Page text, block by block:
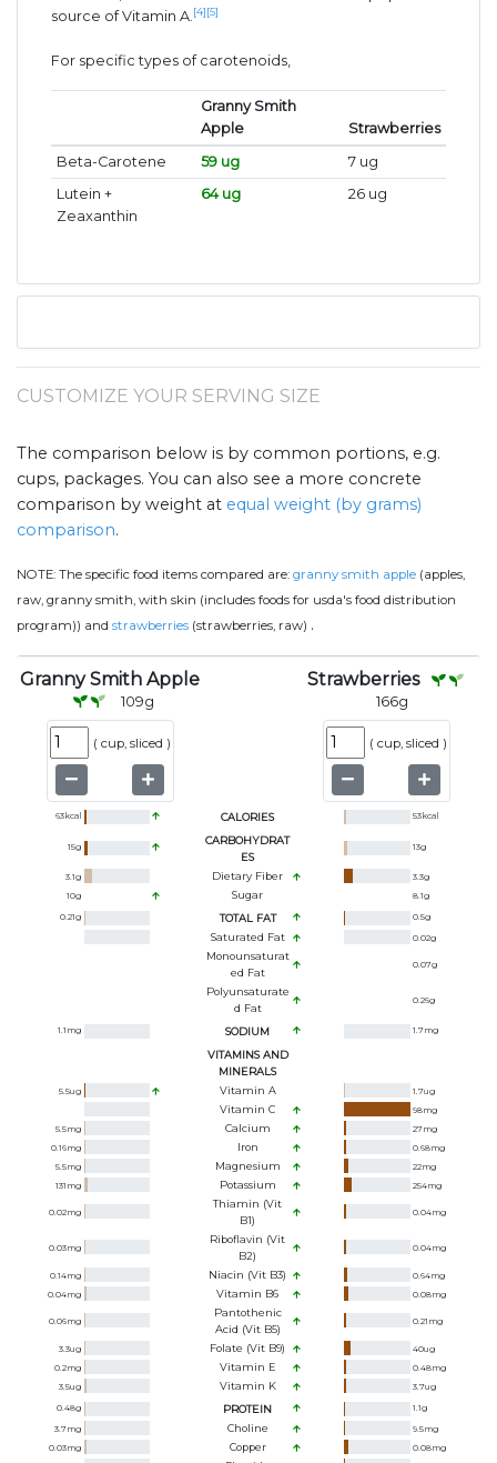
source of Vitamin A. [4] [5]
For specific types of carotenoids,
Granny Smith
Apple
Strawberries
Beta-Carotene
59 ug
7 ug
Lutein +
Zeaxanthin
64 ug 26 ug
CUSTOMIZE YOUR SERVING SIZE
The comparison below is by common portions, e.g.
cups, packages. You can also see a more concrete
comparison by weight at equal weight (by grams)
comparison.
NOTE: The specific food items compared are: granny smith apple (apples,
raw, granny smith, with skin (includes foods for usda's food distribution
program)) and strawberries (strawberries, raw) .
Granny Smith Apple
109g
( cup, sliced )
Strawberries
166g
( cup, sliced )
63kcal CALORIES 53kcal
15g
CARBOHYDRAT
ES
13g
3.1g Dietary Fiber 3.3g
10g Sugar 8.1g
0.21g TOTAL FAT 0.5g
Saturated Fat 0.02g
Monounsaturat
Ed Fat
0.07g
Polyunsaturate
D Fat
0.26g
1.1 mg SODIUM 1.7mg
VITAMINS AND
MINERALS
5.5ug Vitamin A 1.7ug
Vitamin C 98mg
5.5mg Calcium 27mg
0.16mg Iron 0.68mg
5.5mg Magnesium 22mg
131 mg Potassium 254mg
0.02mg
Thiamin (Vit
B1)
0.04mg
0.03mg
Riboflavin (Vit
B2)
0.04mg
0.14mg Niacin (Vit B3) 0.64mg
0.04mg Vitamin B6 0.08mg
0.06mg
Pantothenic
Acid (Vit B5)
0.21 mg
3.3ug Folate (Vit B9) 40ug
0.2mg Vitamin E 0.48mg
3.5ug Vitamin K 3.7ug
0.48g PROTEIN 1.1g
3.7mg Choline 9.5mg
0.03mg Copper 0.08mg